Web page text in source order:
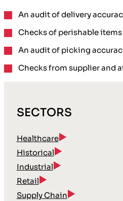
An audit ofdelivery
Checks of perishable items
An audit of picking
Checksfrom supplierand
SECTORS
Healthcare
Historical
Industrial
Retail
Supply Chain